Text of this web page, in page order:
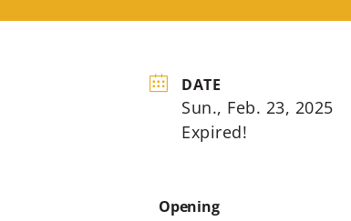
DATE
Sun., Feb. 23, 2025
Expired!
Opening